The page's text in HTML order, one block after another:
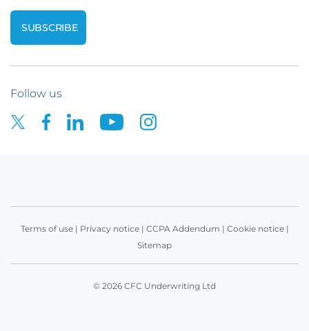
Follow us
Terms of use| Privacy notice| CCPA Addendum | Cookie notice|
Sitemap
© 2026 CFC Underwriting Ltd